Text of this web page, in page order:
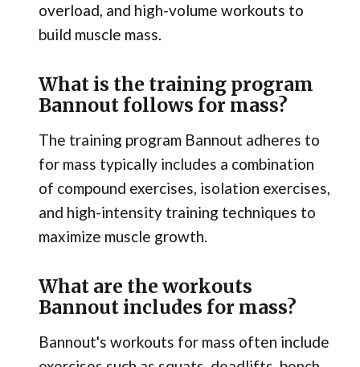
overload, and high-volume workouts to
build muscle mass.
What is the training program
Bannout follows for mass?
The training program Bannout adheres to
for mass typically includes a combination
of compound exercises, isolation exercises,
and high-intensity training techniques to
maximize muscle growth.
What are the workouts
Bannout includes for mass?
Bannout's workouts for mass often include